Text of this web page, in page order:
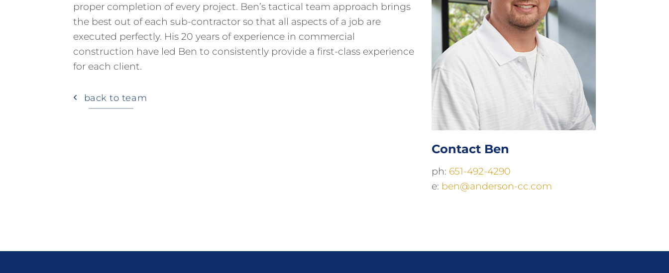
proper completion of every project. Ben’s tactical team approach brings
the best out of each sub-contractor so that all aspects of a job are
executed perfectly. His 20 years of experience in commercial
construction have led Ben to consistently provide a first-class experience
for each client.
back to team
Contact Ben
ph: 651-492-4290
e: ben@anderson-cc.com